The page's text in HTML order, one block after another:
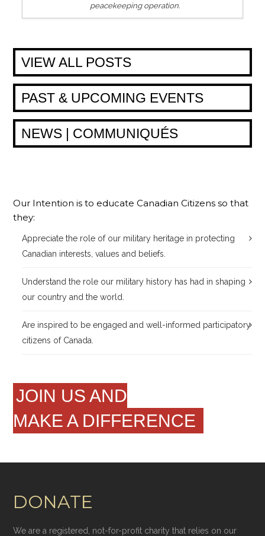
peacekeeping operation.
VIEW ALL POSTS
PAST & UPCOMING EVENTS
NEWS | COMMUNIQUÉS
Our Intention is to educate Canadian Citizens so that
they:
Appreciate the role of our military heritage in protecting
Canadian interests, values and beliefs.
Understand the role our military history has had in shaping
our country and the world.
Are inspired to be engaged and well-informed participatory
citizens of Canada.
JOIN US AND
MAKE A DIFFERENCE
DONATE
We are a registered, not-for-profit charity that relies on our